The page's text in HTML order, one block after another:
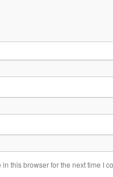
this browser for the next time I